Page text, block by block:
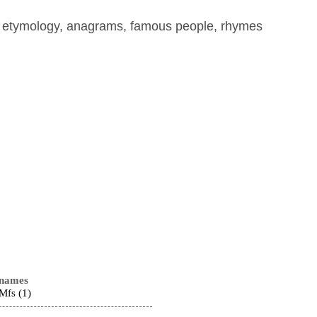
anagrams, famous people, rhymes
(1)